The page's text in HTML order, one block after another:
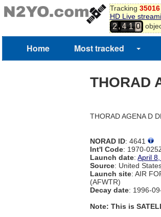
Tracking 35016
HD Live
2,4 1 0
Home Most tracked
THORAD
THORAD AGENA D
NORAD ID: 4641
Int'l Code: 1970-
Launch date:April
Source: United
Launch site: AIR
(AFWTR)
Decay date: 1996-
Note: This is